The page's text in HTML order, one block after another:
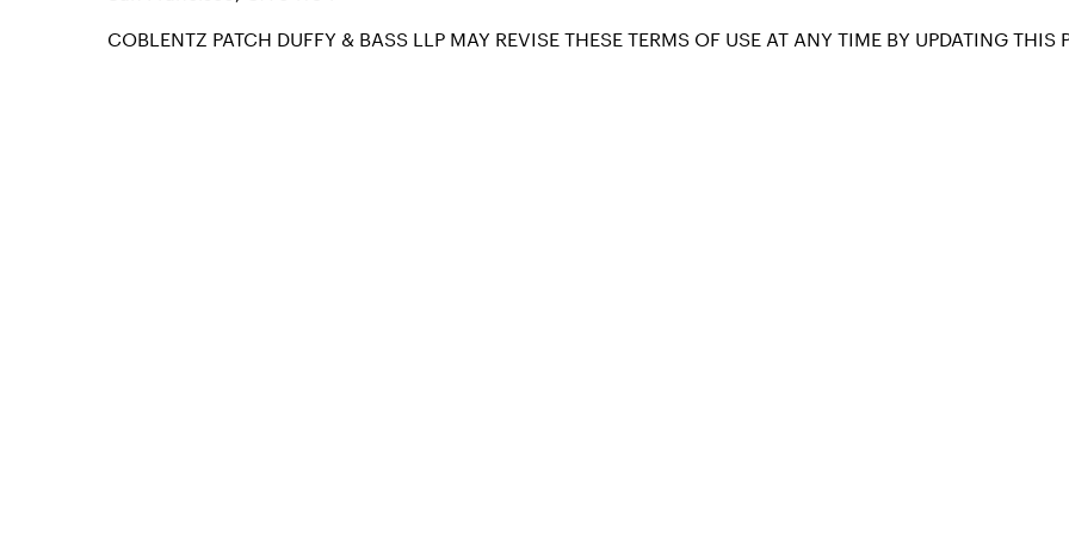
COBLENTZ PATCH DUFFY & BASS LLP MAY REVISE THESE TERMS OF USE AT ANY TIME BY UPDATING THIS